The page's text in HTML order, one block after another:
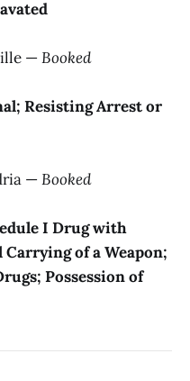
—Booked
Resisting Arrest or
—Booked
I Drug with
of a Weapon;
Possession of